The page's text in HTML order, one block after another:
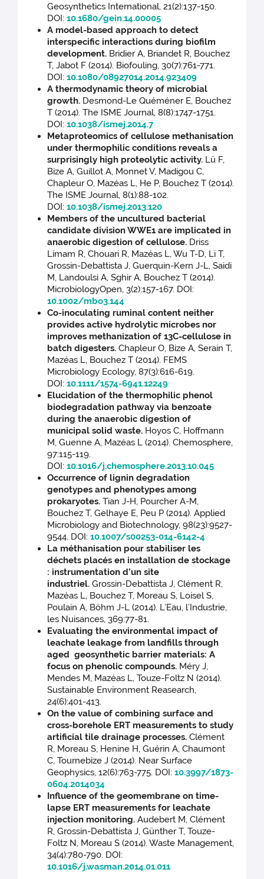
Geosynthetics International, 21(2):137-150.
DOI:10.1680/gein.14.00005
A model-based approach to detect
interspecific interactions during biofilm
development. Bridier A, Briandet R, Bouchez
T, Jabot F (2014). Biofouling, 30(7):761-771.
DOI:10.1080/08927014.2014.923409
A thermodynamic theory of microbial
growth. Desmond-Le Quéméner E, Bouchez
T (2014). The ISME Journal, 8(8):1747-1751.
DOI:10.1038/ismej.2014.7
Metaproteomics of cellulose methanisation
under thermophilic conditions reveals a
surprisingly high proteolytic activity. Lü F,
Bize A, Guillot A, Monnet V, Madigou C,
Chapleur O, Mazéas L, He P, Bouchez T (2014).
The ISME Journal, 8(1):88-102.
DOI:10.1038/ismej.2013.120
Members of the uncultured bacterial
candidate division WWE1 are implicated in
anaerobic digestion of cellulose. Driss
Limam R, Chouari R, Mazéas L, Wu T-D, Li T,
Grossin-Debattista J, Guerquin-Kern J-L, Saidi
M, Landoulsi A, Sghir A, Bouchez T (2014).
MicrobiologyOpen, 3(2):157-167. DOI:
10.1002/mbo3.144
Co-inoculating ruminal content neither
provides active hydrolytic microbes nor
improves methanization of 13C-cellulose in
batch digesters.Chapleur O, Bize A, Serain T,
Mazéas L, Bouchez T (2014). FEMS
Microbiology Ecology, 87(3):616-619.
DOI:10.1111/1574-6941.12249
Elucidation of the thermophilic phenol
biodegradation pathway via benzoate
during the anaerobic digestion of
municipal solid waste. Hoyos C, Hoffmann
M, Guenne A, Mazéas L (2014). Chemosphere,
97:115-119.
DOI:10.1016/j.chemosphere.2013.10.045
Occurrence of lignin degradation
genotypes and phenotypes among
prokaryotes.Tian J-H, Pourcher A-M,
Bouchez T, Gelhaye E, Peu P (2014). Applied
Microbiology and Biotechnology, 98(23):9527-
9544. DOI:10.1007/s00253-014-6142-4
La méthanisation pour stabiliser les
déchets placés en installation de stockage
: instrumentation d’un site
industriel.Grossin-Debattista J, Clément R,
Mazéas L, Bouchez T, Moreau S, Loisel S,
Poulain A, Böhm J-L (2014). L’Eau, l’Industrie,
les Nuisances, 369:77-81.
Evaluating the environmental impact of
leachate leakage from landfills through
aged geosynthetic barrier materials: A
focus on phenolic compounds. Méry J,
Mendes M, Mazéas L, Touze-Foltz N (2014).
Sustainable Environment Reasearch,
24(6):401-413.
On the value of combining surface and
cross-borehole ERT measurements to study
artificial tile drainage processes. Clément
R, Moreau S, Henine H, Guérin A, Chaumont
C, Tournebize J (2014). Near Surface
Geophysics, 12(6):763-775. DOI:10.3997/1873-
0604.2014034
Influence of the geomembrane on time-
lapse ERT measurements for leachate
injection monitoring. Audebert M, Clément
R, Grossin-Debattista J, Günther T, Touze-
Foltz N, Moreau S (2014). Waste Management,
34(4):780-790. DOI:
10.1016/j.wasman.2014.01.011